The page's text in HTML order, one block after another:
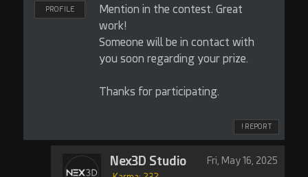
PROFILE
Mention in the contest. Great
work!
Someone will be in contact with
you soon regarding your prize.
Thanks for participating.
! REPORT
Nex3D Studio Fri, May 16, 2025